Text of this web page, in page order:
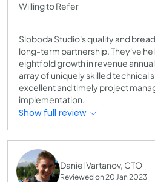
Willing to Refer
Sloboda Studio's quality and
long-term partnership. They've
eightfold growth in revenue
array of uniquely skilled technical
excellent and timely project
implementation.
Show full review
Daniel Vartanov, CTO
Reviewed on 20 Jan 2023